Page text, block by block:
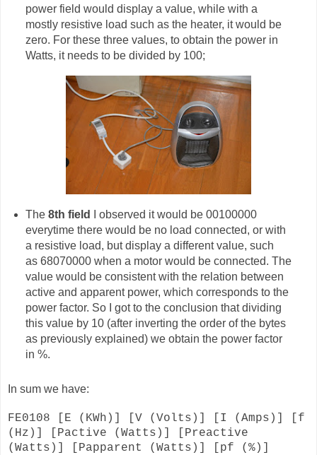
power field would display a value, while with a
mostly resistive load such as the heater, it would be
zero. For these three values, to obtain the power in
Watts, it needs to be divided by 100;
The 8th field
I observed it would be 00100000
everytime there would be no load connected, or with
a resistive load, but display a different value, such
as 68070000 when a motor would be connected. The
value would be consistent with the relation between
active and apparent power, which corresponds to the
power factor. So I got to the conclusion that dividing
this value by 10 (after inverting the order of the bytes
as previously explained) we obtain the power factor
in %.
In sum we have:
FE0108 [E (KWh)] [V (Volts)] [I (Amps)] [f
(Hz)] [Pactive (Watts)] [Preactive
(Watts)] [Papparent (Watts)] [pf (%)]